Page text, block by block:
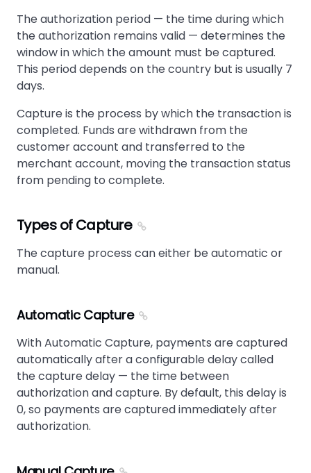
The authorization period — the time during which
the authorization remains valid — determines the
window in which the amount must be captured.
This period depends on the country but is usually 7
days.
Capture is the process by which the transaction is
completed. Funds are withdrawn from the
customer account and transferred to the
merchant account, moving the transaction status
from pending to complete.
Types of Capture
The capture process can either be automatic or
manual.
Automatic Capture
With Automatic Capture, payments are captured
automatically after a configurable delay called
the capture delay — the time between
authorization and capture. By default, this delay is
0, so payments are captured immediately after
authorization.